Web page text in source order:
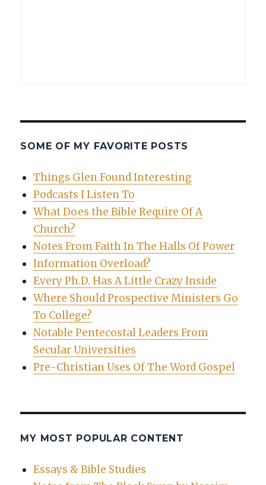
SOME OF MY FAVORITE POSTS
Things Glen Found Interesting
Podcasts I Listen To
What Does the Bible Require Of A
Church?
Notes From Faith In The Halls Of Power
Information Overload?
Every Ph.D. Has A Little Crazy Inside
Where Should Prospective Ministers Go
To College?
Notable Pentecostal Leaders From
Secular Universities
Pre-Christian Uses Of The Word Gospel
MY MOST POPULAR CONTENT
Essays & Bible Studies